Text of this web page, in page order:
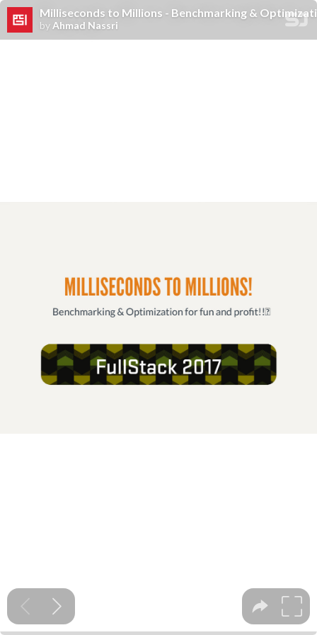
Milliseconds to Millions - Benchmarking &
by Ahmad Nassri